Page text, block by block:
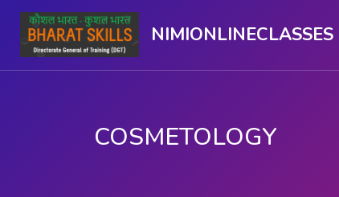
NIMIONLINECLASSES
COSMETOLOGY